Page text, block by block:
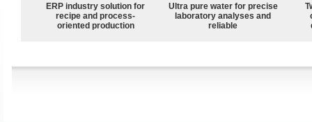
ERP industry solution for
recipe and process-
oriented production
Ultra pure water for precise
laboratory analyses and
reliable